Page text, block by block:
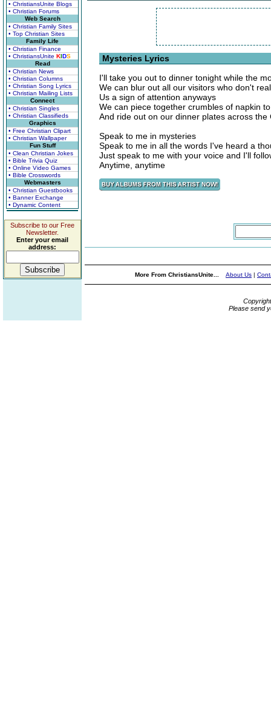
• ChristiansUnite Blogs
• Christian Forums
Web Search
• Christian Family Sites
• Top Christian Sites
Family Life
• Christian Finance
• ChristiansUnite KIDS
Read
• Christian News
• Christian Columns
• Christian Song Lyrics
• Christian Mailing Lists
Connect
• Christian Singles
• Christian Classifieds
Graphics
• Free Christian Clipart
• Christian Wallpaper
Fun Stuff
• Clean Christian Jokes
• Bible Trivia Quiz
• Online Video Games
• Bible Crosswords
Webmasters
• Christian Guestbooks
• Banner Exchange
• Dynamic Content
Subscribe to our Free
Newsletter.
Enter your email
address:
Mysteries Lyrics
I'll take you out to dinner tonight while the
We can blur out all our visitors who don't
Us a sign of attention anyways
We can piece together crumbles of napkin
And ride out on our dinner plates across the
Speak to me in mysteries
Speak to me in all the words I've heard a
Just speak to me with your voice and I'll
Anytime, anytime
More From ChristiansUnite... About Us |
Please send